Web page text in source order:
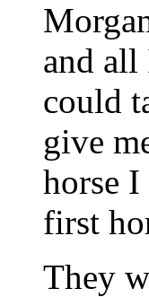
and all
could
give
horse
first
They